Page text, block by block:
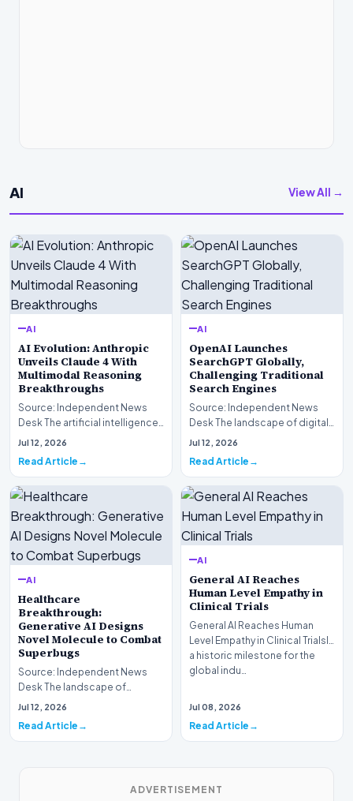
AI View All →
AI
AI Evolution: Anthropic
Unveils Claude 4 With
Multimodal Reasoning
Breakthroughs
Source: Independent News
Desk The artificial intelligence
landscape is experiencing a
Jul 12, 2026
Read Article
AI
OpenAI Launches
SearchGPT Globally,
Challenging Traditional
Search Engines
Source: Independent News
Desk The landscape of digital
information retrieval is
Jul 12, 2026
Read Article
AI
Healthcare
Breakthrough:
Generative AI Designs
Novel Molecule to Combat
Superbugs
Source: Independent News
Desk The landscape of
modern pharmacology is
Jul 12, 2026
Read Article
AI
General AI Reaches
Human Level Empathy in
Clinical Trials
General AI Reaches Human
Level Empathy in Clinical TrialsIn
a historic milestone for the
global indu…
Jul 08, 2026
Read Article
ADVERTISEMENT